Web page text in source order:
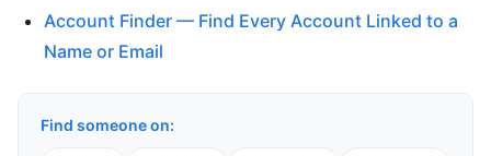
Account Finder — Find Every Account Linked to a
Name or Email
Find someone on: